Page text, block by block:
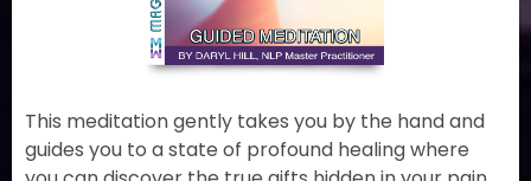
This meditation gently takes you by the hand and
guides you to a state of profound healing where